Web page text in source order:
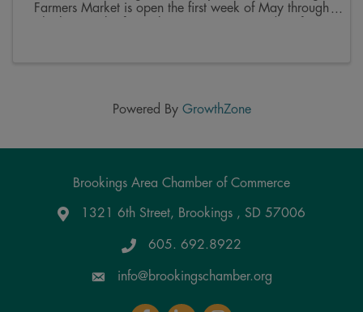
Farmers Market is open the first week of May through
Powered By GrowthZone
Brookings Area Chamber of Commerce
Google Maps
1321 6th Street, Brookings , SD 57006
605. 692.8922
info@brookingschamber.org